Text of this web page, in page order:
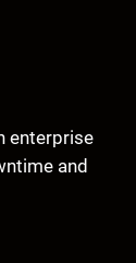
enterprise
and